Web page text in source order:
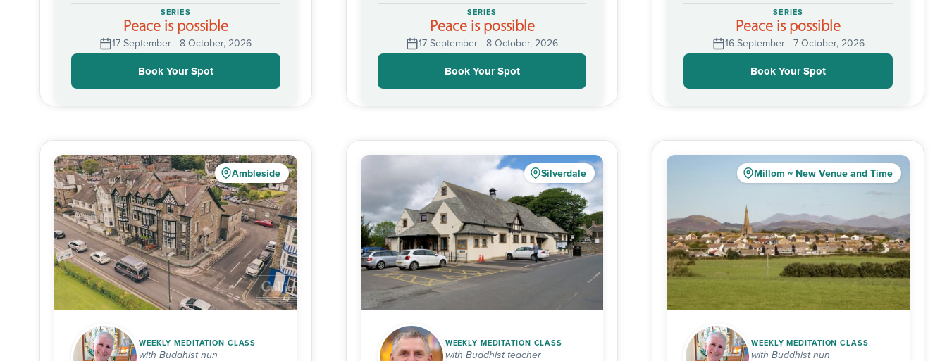
SERIES
Peace is possible
17 September - 8 October, 2026
Book Your Spot
SERIES
Peace is possible
17 September - 8 October, 2026
Book Your Spot
SERIES
Peace is possible
16 September - 7 October, 2026
Book Your Spot
Ambleside
WEEKLY MEDITATION CLASS
with Buddhist nun
Silverdale
WEEKLY MEDITATION CLASS
with Buddhist teacher
Millom ~ New Venue and Time
WEEKLY MEDITATION CLASS
with Buddhist nun